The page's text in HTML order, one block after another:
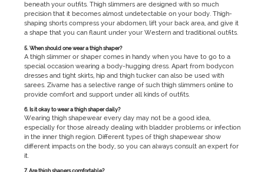
beneath your outfits. Thigh slimmers are designed with so much
precision that it becomes almost undetectable on your body. Thigh-
shaping shorts compress your abdomen, lift your back area, and give it
a shape that you can flaunt under your Western and traditional outfits.
5. When should one wear a thigh shaper?
A thigh slimmer or shaper comes in handy when you have to go to a
special occasion wearing a body-hugging dress. Apart from bodycon
dresses and tight skirts, hip and thigh tucker can also be used with
sarees. Zivame has a selective range of such thigh slimmers online to
provide comfort and support under all kinds of outfits.
6. Is it okay to wear a thigh shaper daily?
Wearing thigh shapewear every day may not be a good idea,
especially for those already dealing with bladder problems or infection
in the inner thigh region. Different types of thigh shapewear show
different impacts on the body, so you can always consult an expert for
it.